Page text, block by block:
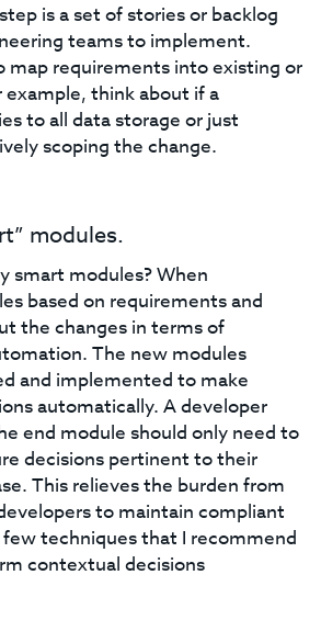
is a set of stories or backlog
teams to implement.
map requirements into existing or
example, think about if a
to all data storage or just
scoping the change.
modules.
smart modules? When
based on requirements and
the changes in terms of
The new modules
and implemented to make
automatically. A developer
end module should only need to
decisions pertinent to their
This relieves the burden from
to maintain compliant
techniques that I recommend
contextual decisions